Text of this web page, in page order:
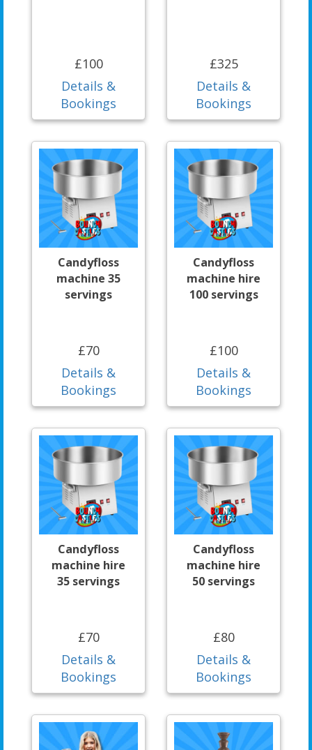
£100
Details &
Bookings
£325
Details &
Bookings
Candyfloss
machine 35
servings
£70
Details &
Bookings
Candyfloss
machine hire
100 servings
£100
Details &
Bookings
Candyfloss
machine hire
35 servings
£70
Details &
Bookings
Candyfloss
machine hire
50 servings
£80
Details &
Bookings